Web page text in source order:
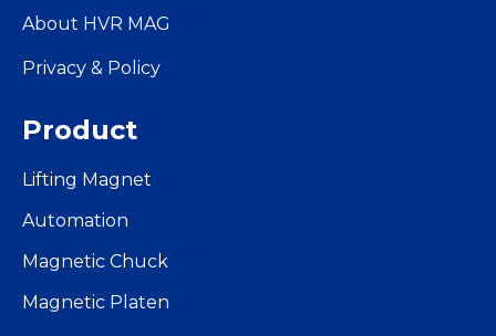
About HVR MAG
Privacy & Policy
Product
Lifting Magnet
Automation
Magnetic Chuck
Magnetic Platen